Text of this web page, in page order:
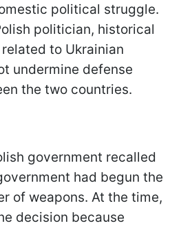
political struggle.
politician, historical
to Ukrainian
undermine defense
the two countries.
government recalled
had begun the
of weapons. At the time,
decision because